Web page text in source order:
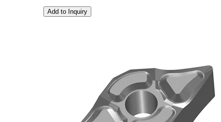
Add to Inquiry